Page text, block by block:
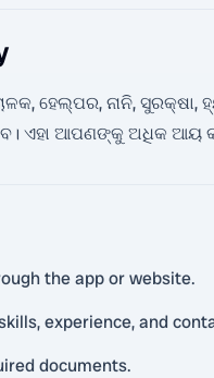
ହେଲ୍ପର, ନାନି, ସୁରକ୍ଷା,
ଏହା ଆପଣଙ୍କୁ ଅଧିକ ଆୟ
the app or website.
experience, and
documents.